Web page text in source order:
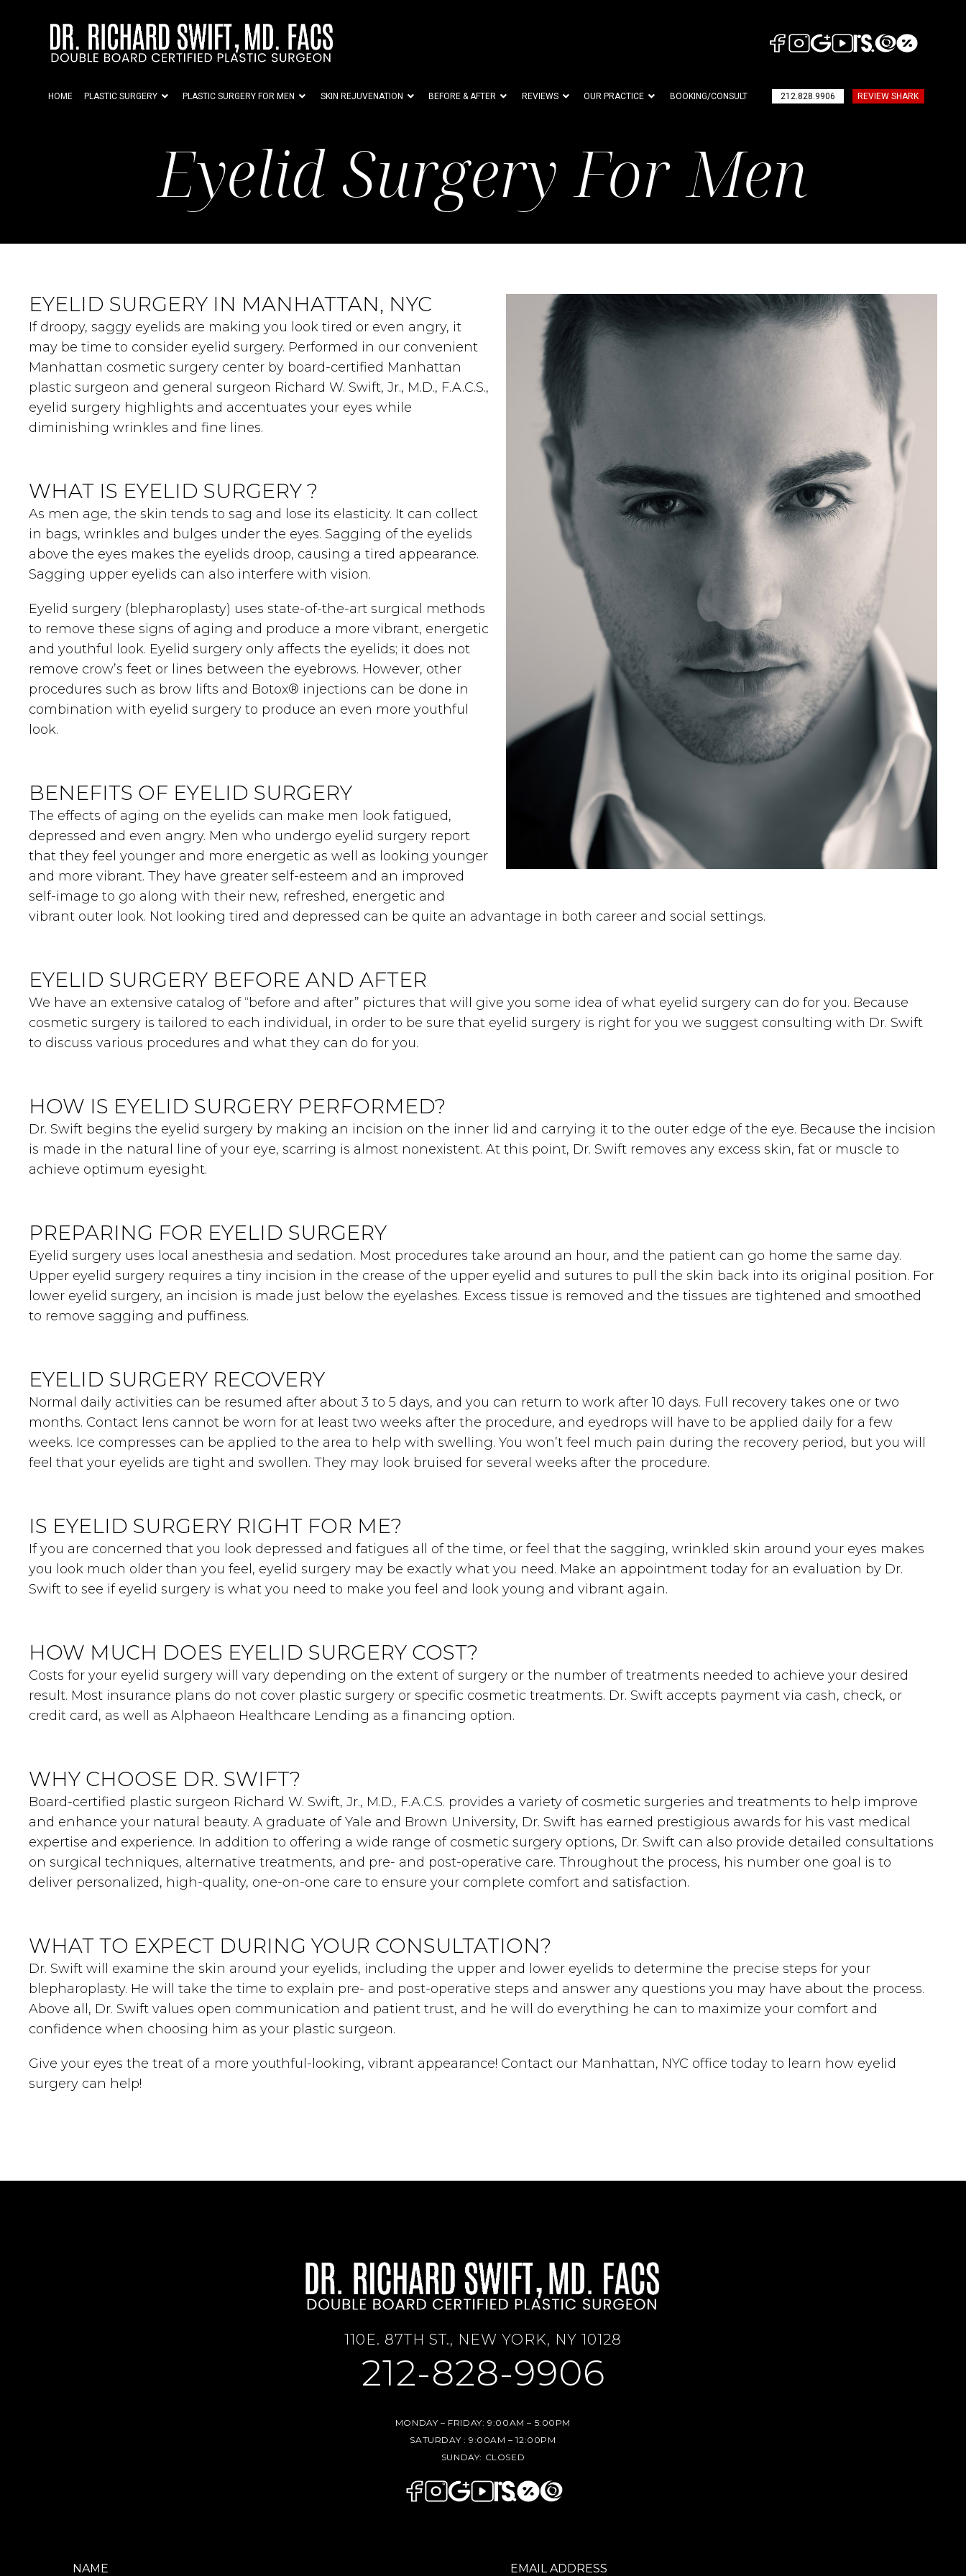
HOME PLASTIC SURGERY PLASTIC SURGERY FOR MEN SKIN REJUVENATION BEFORE & AFTER REVIEWS OUR PRACTICE BOOKING/CONSULT 212.828.9906 REVIEW SHARK
Eyelid Surgery For Men
EYELID SURGERY IN MANHATTAN, NYC
If droopy, saggy eyelids are making you look tired or even angry, it
may be time to consider eyelid surgery. Performed in our convenient
Manhattan cosmetic surgery center by board-certified Manhattan
plastic surgeon and general surgeon Richard W. Swift, Jr., M.D., F.A.C.S.,
eyelid surgery highlights and accentuates your eyes while
diminishing wrinkles and fine lines.
WHAT IS EYELID SURGERY ?
As men age, the skin tends to sag and lose its elasticity. It can collect
in bags, wrinkles and bulges under the eyes. Sagging of the eyelids
above the eyes makes the eyelids droop, causing a tired appearance.
Sagging upper eyelids can also interfere with vision.
Eyelid surgery (blepharoplasty) uses state-of-the-art surgical methods
to remove these signs of aging and produce a more vibrant, energetic
and youthful look. Eyelid surgery only affects the eyelids; it does not
remove crow’s feet or lines between the eyebrows. However, other
procedures such as brow lifts and Botox® injections can be done in
combination with eyelid surgery to produce an even more youthful
look.
BENEFITS OF EYELID SURGERY
The effects of aging on the eyelids can make men look fatigued,
depressed and even angry. Men who undergo eyelid surgery report
that they feel younger and more energetic as well as looking younger
and more vibrant. They have greater self-esteem and an improved
self-image to go along with their new, refreshed, energetic and
vibrant outer look. Not looking tired and depressed can be quite an advantage in both career and social settings.
EYELID SURGERY BEFORE AND AFTER
We have an extensive catalog of “before and after” pictures that will give you some idea of what eyelid surgery can do for you. Because
cosmetic surgery is tailored to each individual, in order to be sure that eyelid surgery is right for you we suggest consulting with Dr. Swift
to discuss various procedures and what they can do for you.
HOW IS EYELID SURGERY PERFORMED?
Dr. Swift begins the eyelid surgery by making an incision on the inner lid and carrying it to the outer edge of the eye. Because the incision
is made in the natural line of your eye, scarring is almost nonexistent. At this point, Dr. Swift removes any excess skin, fat or muscle to
achieve optimum eyesight.
PREPARING FOR EYELID SURGERY
Eyelid surgery uses local anesthesia and sedation. Most procedures take around an hour, and the patient can go home the same day.
Upper eyelid surgery requires a tiny incision in the crease of the upper eyelid and sutures to pull the skin back into its original position. For
lower eyelid surgery, an incision is made just below the eyelashes. Excess tissue is removed and the tissues are tightened and smoothed
to remove sagging and puffiness.
EYELID SURGERY RECOVERY
Normal daily activities can be resumed after about 3 to 5 days, and you can return to work after 10 days. Full recovery takes one or two
months. Contact lens cannot be worn for at least two weeks after the procedure, and eyedrops will have to be applied daily for a few
weeks. Ice compresses can be applied to the area to help with swelling. You won’t feel much pain during the recovery period, but you will
feel that your eyelids are tight and swollen. They may look bruised for several weeks after the procedure.
IS EYELID SURGERY RIGHT FOR ME?
If you are concerned that you look depressed and fatigues all of the time, or feel that the sagging, wrinkled skin around your eyes makes
you look much older than you feel, eyelid surgery may be exactly what you need. Make an appointment today for an evaluation by Dr.
Swift to see if eyelid surgery is what you need to make you feel and look young and vibrant again.
HOW MUCH DOES EYELID SURGERY COST?
Costs for your eyelid surgery will vary depending on the extent of surgery or the number of treatments needed to achieve your desired
result. Most insurance plans do not cover plastic surgery or specific cosmetic treatments. Dr. Swift accepts payment via cash, check, or
credit card, as well as Alphaeon Healthcare Lending as a financing option.
WHY CHOOSE DR. SWIFT?
Board-certified plastic surgeon Richard W. Swift, Jr., M.D., F.A.C.S. provides a variety of cosmetic surgeries and treatments to help improve
and enhance your natural beauty. A graduate of Yale and Brown University, Dr. Swift has earned prestigious awards for his vast medical
expertise and experience. In addition to offering a wide range of cosmetic surgery options, Dr. Swift can also provide detailed consultations
on surgical techniques, alternative treatments, and pre- and post-operative care. Throughout the process, his number one goal is to
deliver personalized, high-quality, one-on-one care to ensure your complete comfort and satisfaction.
WHAT TO EXPECT DURING YOUR CONSULTATION?
Dr. Swift will examine the skin around your eyelids, including the upper and lower eyelids to determine the precise steps for your
blepharoplasty. He will take the time to explain pre- and post-operative steps and answer any questions you may have about the process.
Above all, Dr. Swift values open communication and patient trust, and he will do everything he can to maximize your comfort and
confidence when choosing him as your plastic surgeon.
Give your eyes the treat of a more youthful-looking, vibrant appearance! Contact our Manhattan, NYC office today to learn how eyelid
surgery can help!
110E. 87TH ST., NEW YORK, NY 10128
212-828-9906
MONDAY – FRIDAY: 9:00AM – 5:00PM
SATURDAY : 9:00AM – 12:00PM
SUNDAY: CLOSED